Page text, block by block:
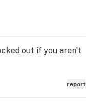
out if you aren't
report